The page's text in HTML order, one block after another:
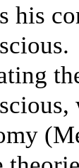
his